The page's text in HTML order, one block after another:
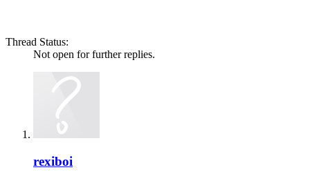
Thread Status:
Not open for further replies.
rexiboi